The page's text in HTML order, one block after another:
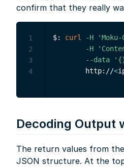
confirm that they really
$: curl -H
-H
--data
        http://
<
1
2
3
4
Decoding Output
The return values from
JSON structure. At the